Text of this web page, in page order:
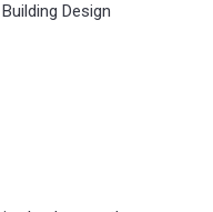
Design